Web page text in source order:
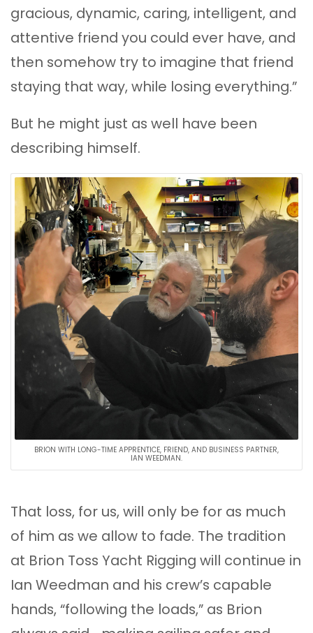
gracious, dynamic, caring, intelligent, and
attentive friend you could ever have, and
then somehow try to imagine that friend
staying that way, while losing everything.”
But he might just as well have been
describing himself.
BRION WITH LONG-TIME APPRENTICE, FRIEND, AND BUSINESS PARTNER,
IAN WEEDMAN.
That loss, for us, will only be for as much
of him as we allow to fade. The tradition
at Brion Toss Yacht Rigging will continue in
Ian Weedman and his crew’s capable
hands, “following the loads,” as Brion